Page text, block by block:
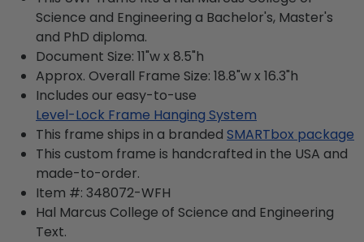
Science and Engineering a Bachelor's, Master's
and PhD diploma.
Document Size: 11"w x 8.5"h
Approx. Overall Frame Size: 18.8"w x 16.3"h
Includes our easy-to-use
Level-Lock Frame Hanging System
This frame ships in a branded SMARTbox package
This custom frame is handcrafted in the USA and
made-to-order.
Item #: 348072-WFH
Hal Marcus College of Science and Engineering
Text.